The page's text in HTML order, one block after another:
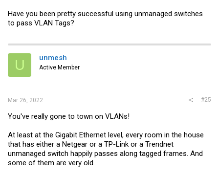
Have you been pretty successful using unmanaged switches
to pass VLAN Tags?
U unmesh
Active Member
Mar 26, 2022 #25
You've really gone to town on VLANs!
At least at the Gigabit Ethernet level, every room in the house
that has either a Netgear or a TP-Link or a Trendnet
unmanaged switch happily passes along tagged frames. And
some of them are very old.